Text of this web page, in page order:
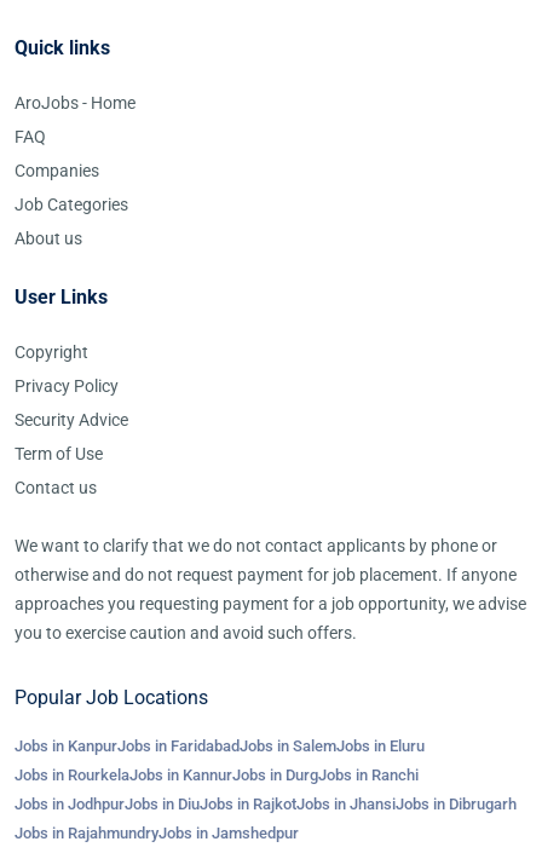
Quick links
AroJobs - Home
FAQ
Companies
Job Categories
About us
User Links
Copyright
Privacy Policy
Security Advice
Term of Use
Contact us
We want to clarify that we do not contact applicants by phone or
otherwise and do not request payment for job placement. If anyone
approaches you requesting payment for a job opportunity, we advise
you to exercise caution and avoid such offers.
Popular Job Locations
Jobs in KanpurJobs in FaridabadJobs in SalemJobs in Eluru
Jobs in RourkelaJobs in KannurJobs in DurgJobs in Ranchi
Jobs in JodhpurJobs in DiuJobs in RajkotJobs in JhansiJobs in Dibrugarh
Jobs in RajahmundryJobs in Jamshedpur